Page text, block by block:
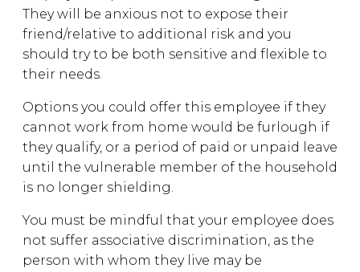
They will be anxious not to expose their
friend/relative to additional risk and you
should try to be both sensitive and flexible to
their needs.
Options you could offer this employee if they
cannot work from home would be furlough if
they qualify, or a period of paid or unpaid leave
until the vulnerable member of the household
is no longer shielding.
You must be mindful that your employee does
not suffer associative discrimination, as the
person with whom they live may be